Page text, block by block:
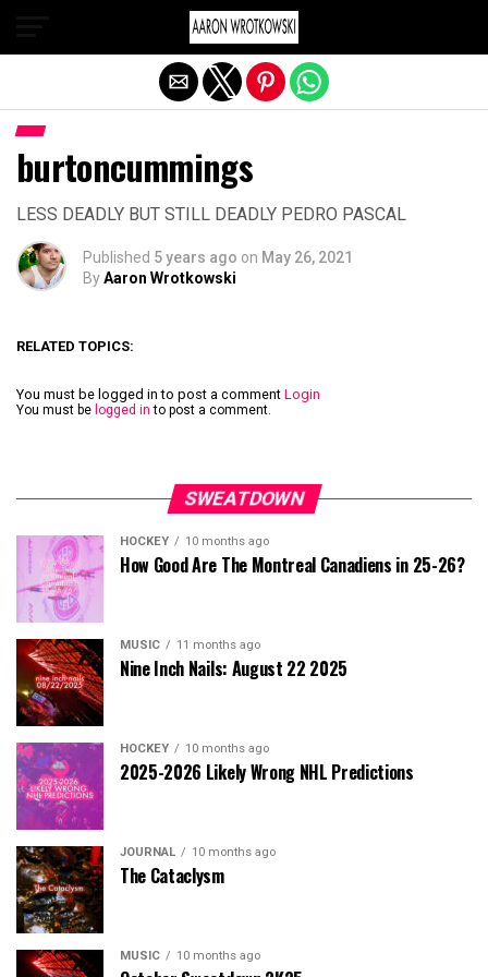
burtoncummings
LESS DEADLY BUT STILL DEADLY PEDRO PASCAL
Published 5 years ago on May 26, 2021
ByAaron Wrotkowski
RELATED TOPICS:
You must be logged in to post a comment Login
You must be logged in to post a comment.
SWEATDOWN
HOCKEY 10 months ago
How Good Are The Montreal Canadiens in 25-26?
MUSIC 11 months ago
Nine Inch Nails: August 22 2025
HOCKEY 10 months ago
2025-2026 Likely Wrong NHL Predictions
JOURNAL 10 months ago
The Cataclysm
MUSIC 10 months ago
Exit mobile version